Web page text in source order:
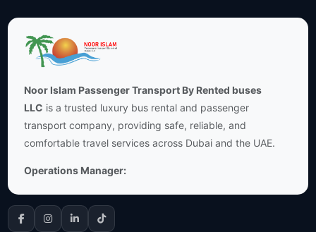
Noor Islam Passenger Transport By Rented buses
LLC is a trusted luxury bus rental and passenger
transport company, providing safe, reliable, and
comfortable travel services across Dubai and the UAE.
Operations Manager: